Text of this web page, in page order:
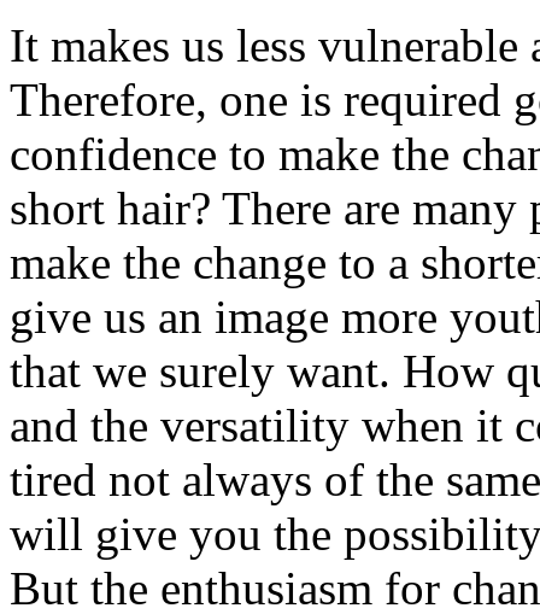
It makes us less
Therefore, one is required
confidence to make the
short hair? There are
make the change to a
give us an image more
that we surely want. How
and the versatility when it
tired not always of the
will give you the
But the enthusiasm for